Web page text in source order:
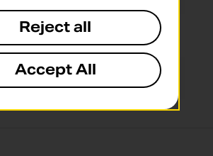
09:00 - 12:30
Closed
Reject all
Accept All